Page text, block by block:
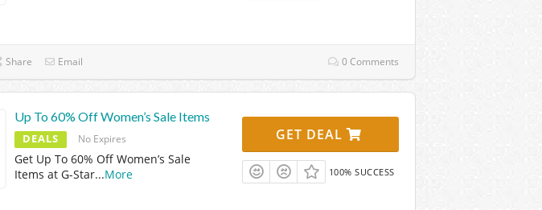
Share Email 0 Comments
Up To 60% Off Women’s Sale Items
DEALS No Expires
Get Up To 60% Off Women’s Sale
Items at G-Star...More
GET DEAL
100% SUCCESS